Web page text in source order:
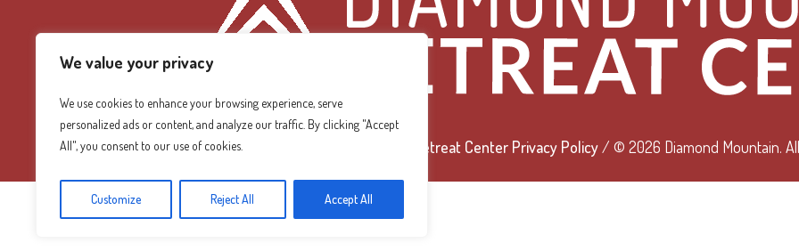
We value your privacy
We use cookies to enhance your browsing experience, serve
personalized ads or content, and analyze our traffic. By clicking "Accept
All", you consent to our use of cookies.
Customize Reject All Accept All
Diamond Mountain Retreat Center Privacy Policy/ © 2026 Diamond Mountain.